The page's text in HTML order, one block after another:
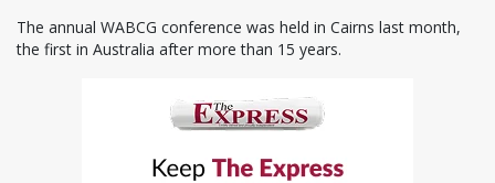
The annual WABCG conference was held in Cairns last month,
the first in Australia after more than 15 years.